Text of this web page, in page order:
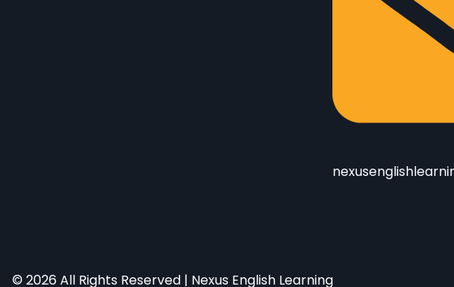
© 2026 All Rights Reserved | Nexus English Learning